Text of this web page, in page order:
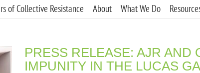
of Collective Resistance About What We Do
PRESS RELEASE: AJR AND
IMPUNITY IN THE LUCAS